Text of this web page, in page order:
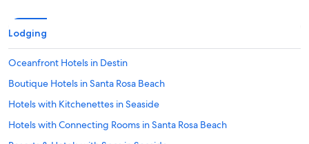
Lodging
Oceanfront Hotels in Destin
Boutique Hotels in Santa Rosa Beach
Hotels with Kitchenettes in Seaside
Hotels with Connecting Rooms in Santa Rosa Beach